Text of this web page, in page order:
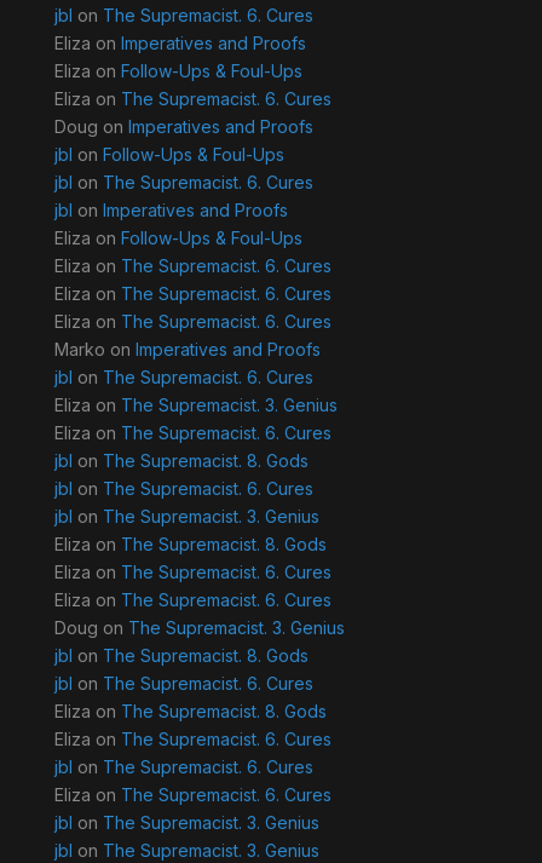
jbl on The Supremacist. 6. Cures
Eliza on Imperatives and Proofs
Eliza on Follow-Ups & Foul-Ups
Eliza on The Supremacist. 6. Cures
Doug on Imperatives and Proofs
jbl on Follow-Ups & Foul-Ups
jbl on The Supremacist. 6. Cures
jbl on Imperatives and Proofs
Eliza on Follow-Ups & Foul-Ups
Eliza on The Supremacist. 6. Cures
Eliza on The Supremacist. 6. Cures
Eliza on The Supremacist. 6. Cures
Marko on Imperatives and Proofs
jbl on The Supremacist. 6. Cures
Eliza on The Supremacist. 3. Genius
Eliza on The Supremacist. 6. Cures
jbl on The Supremacist. 8. Gods
jbl on The Supremacist. 6. Cures
jbl on The Supremacist. 3. Genius
Eliza on The Supremacist. 8. Gods
Eliza on The Supremacist. 6. Cures
Eliza on The Supremacist. 6. Cures
Doug on The Supremacist. 3. Genius
jbl on The Supremacist. 8. Gods
jbl on The Supremacist. 6. Cures
Eliza on The Supremacist. 8. Gods
Eliza on The Supremacist. 6. Cures
jbl on The Supremacist. 6. Cures
Eliza on The Supremacist. 6. Cures
jbl on The Supremacist. 3. Genius
jbl on The Supremacist. 3. Genius